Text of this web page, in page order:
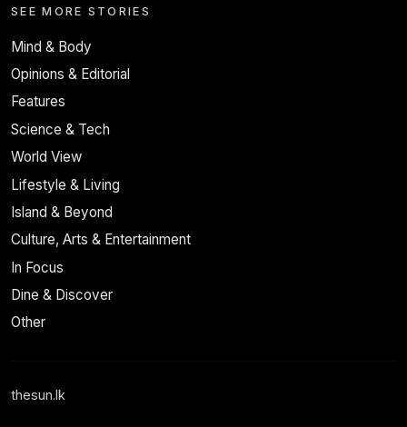
SEE MORE STORIES
Mind & Body
Opinions & Editorial
Features
Science & Tech
World View
Lifestyle & Living
Island & Beyond
Culture, Arts & Entertainment
In Focus
Dine & Discover
Other
thesun.lk